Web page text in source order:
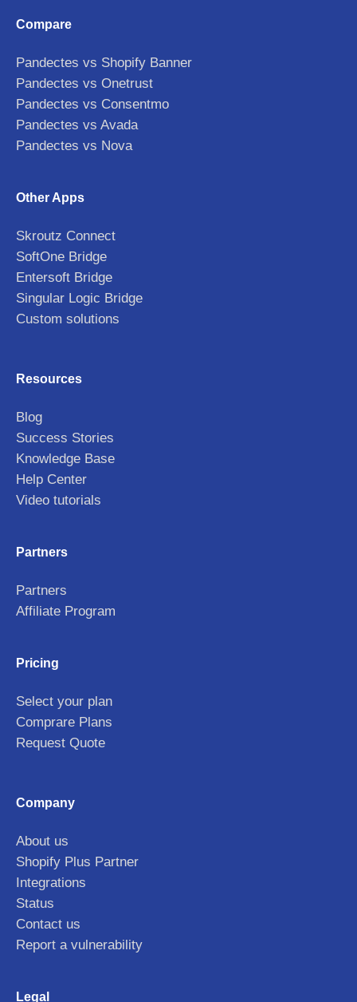
Compare
Pandectes vs Shopify Banner
Pandectes vs Onetrust
Pandectes vs Consentmo
Pandectes vs Avada
Pandectes vs Nova
Other Apps
Skroutz Connect
SoftOne Bridge
Entersoft Bridge
Singular Logic Bridge
Custom solutions
Resources
Blog
Success Stories
Knowledge Base
Help Center
Video tutorials
Partners
Partners
Affiliate Program
Pricing
Select your plan
Comprare Plans
Request Quote
Company
About us
Shopify Plus Partner
Integrations
Status
Contact us
Report a vulnerability
Legal